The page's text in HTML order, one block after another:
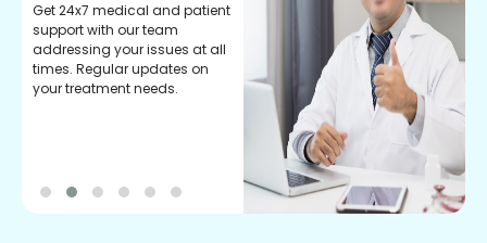
Get regular support from our
experienced medical
counselors. Providing you
with best advice and
guidance.